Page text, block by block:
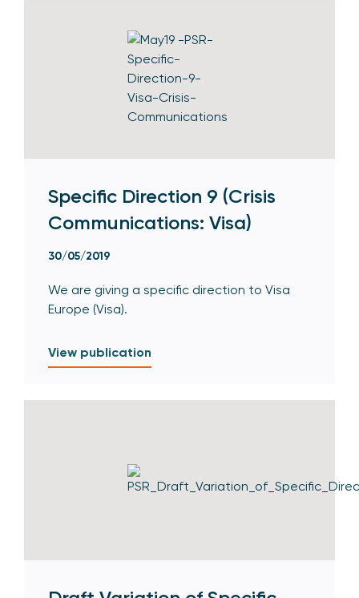
Specific Direction 9 (Crisis
Communications: Visa)
30/05/2019
We are giving a specific direction to Visa
Europe (Visa).
View publication